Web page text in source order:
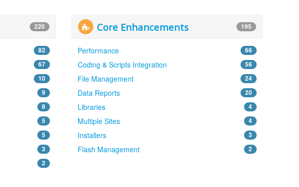
220
82
67
10
9
8
5
5
3
2
Core Enhancements 195
Performance 66
Coding & Scripts Integration 56
File Management 24
Data Reports 20
Libraries 4
Multiple Sites 4
Installers 3
Flash Management 2